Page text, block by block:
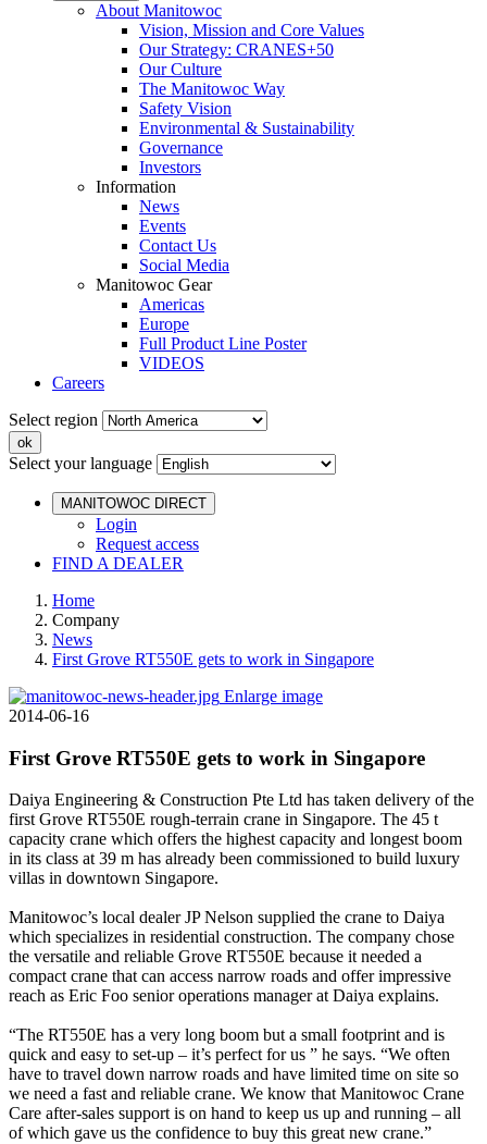
About Manitowoc
Vision, Mission and Core Values
Our Strategy: CRANES+50
Our Culture
The Manitowoc Way
Safety Vision
Environmental & Sustainability
Governance
Investors
Information
News
Events
Contact Us
Social Media
Manitowoc Gear
Americas
Europe
Full Product Line Poster
VIDEOS
Careers
Select region
Select your language
MANITOWOC DIRECT
Login
Request access
FIND A DEALER
Home
Company
News
First Grove RT550E gets to work in Singapore
Enlarge image
2014-06-16
First Grove RT550E gets to work in Singapore
Daiya Engineering & Construction Pte Ltd has taken delivery of the
first Grove RT550E rough-terrain crane in Singapore. The 45 t
capacity crane which offers the highest capacity and longest boom
in its class at 39 m has already been commissioned to build luxury
villas in downtown Singapore.
Manitowoc’s local dealer JP Nelson supplied the crane to Daiya
which specializes in residential construction. The company chose
the versatile and reliable Grove RT550E because it needed a
compact crane that can access narrow roads and offer impressive
reach as Eric Foo senior operations manager at Daiya explains.
“The RT550E has a very long boom but a small footprint and is
quick and easy to set-up – it’s perfect for us ” he says. “We often
have to travel down narrow roads and have limited time on site so
we need a fast and reliable crane. We know that Manitowoc Crane
Care after-sales support is on hand to keep us up and running – all
of which gave us the confidence to buy this great new crane.”